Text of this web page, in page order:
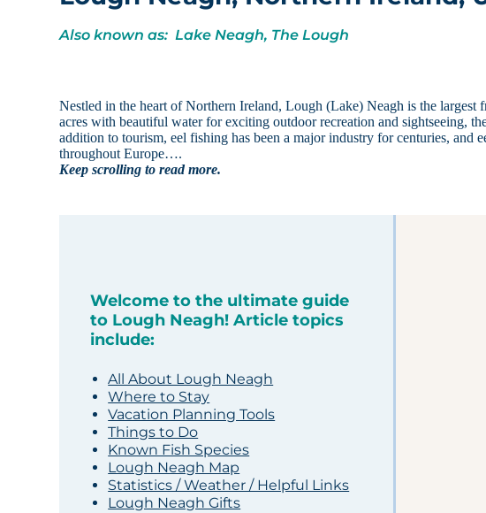
Also known as: Lake Neagh, The Lough
Nestled in the heart of Northern Ireland, Lough (Lake) Neagh is the
acres with beautiful water for exciting outdoor recreation and sightseeing,
addition to tourism, eel fishing has been a major industry for centuries, and
throughout Europe….
Keep scrolling to read more.
Welcome to the ultimate guide
to Lough Neagh! Article topics
include:
All About Lough Neagh
Where to Stay
Vacation Planning Tools
Things to Do
Known Fish Species
Lough Neagh Map
Statistics / Weather / Helpful Links
Lough Neagh Gifts